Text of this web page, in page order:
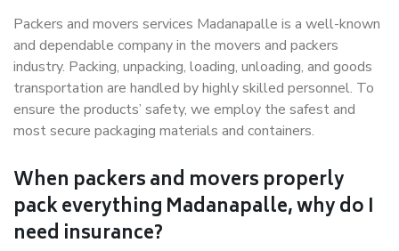
Packers and movers services Madanapalle is a well-known
and dependable company in the movers and packers
industry. Packing, unpacking, loading, unloading, and goods
transportation are handled by highly skilled personnel. To
ensure the products’ safety, we employ the safest and
most secure packaging materials and containers.
When packers and movers properly
pack everything Madanapalle, why do I
need insurance?